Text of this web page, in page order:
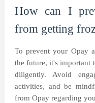
How can I
from getting
To prevent your Opay
the future, it's important
diligently. Avoid
activities, and be
from Opay regarding